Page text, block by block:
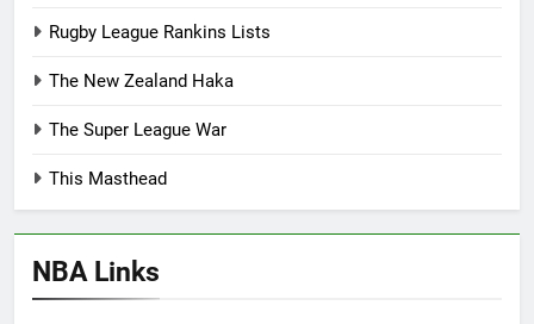
Rugby League Rankins Lists
The New Zealand Haka
The Super League War
This Masthead
NBA Links